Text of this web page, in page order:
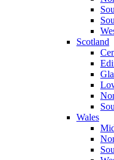
Scotland
Wales